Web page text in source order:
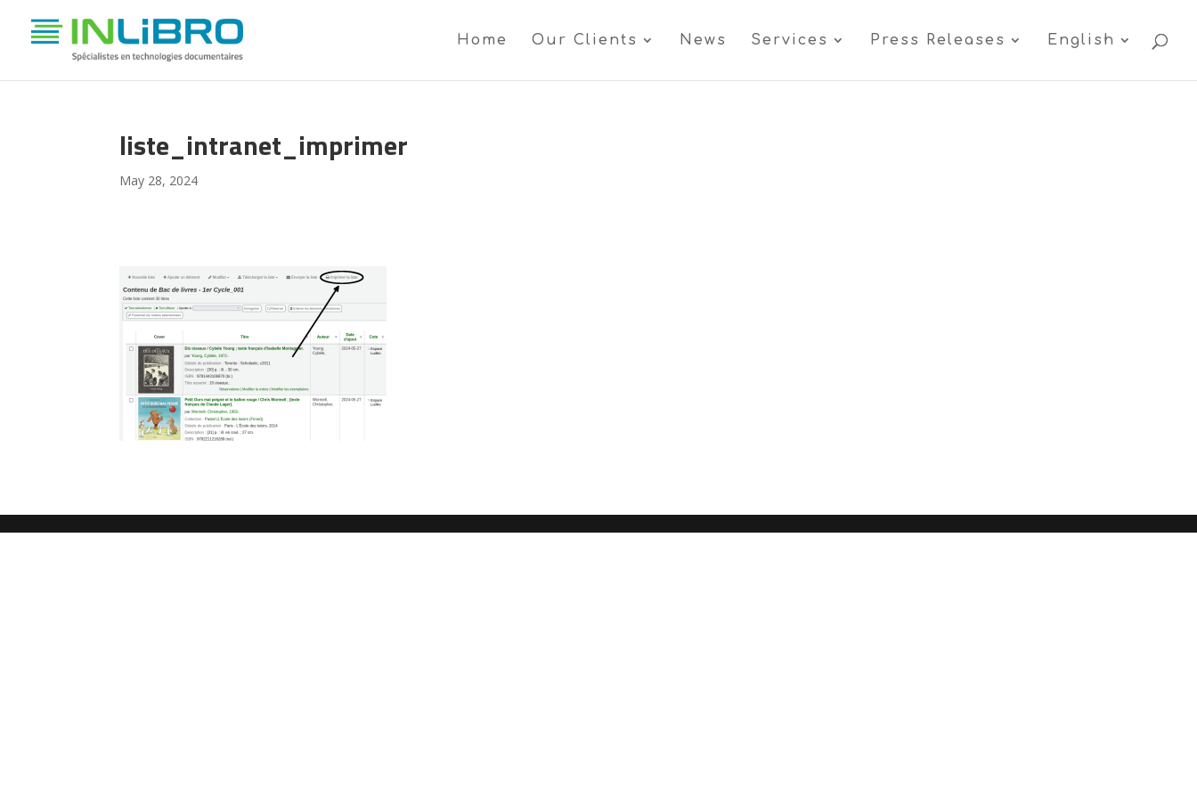
Home Our Clients News Services Press Releases English
liste_intranet_imprimer
May 28, 2024